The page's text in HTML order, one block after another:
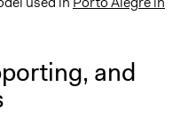
and